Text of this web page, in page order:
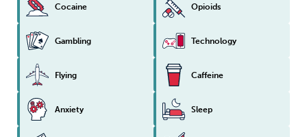
Cocaine Opioids
Gambling Technology
Flying Caffeine
Anxiety Sleep